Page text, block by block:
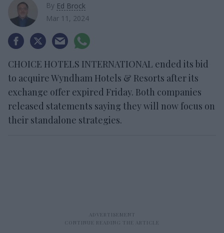
By Ed Brock
Mar 11, 2024
CHOICE HOTELS INTERNATIONAL ended its bid
to acquire Wyndham Hotels & Resorts after its
exchange offer expired Friday. Both companies
released statements saying they will now focus on
their standalone strategies.